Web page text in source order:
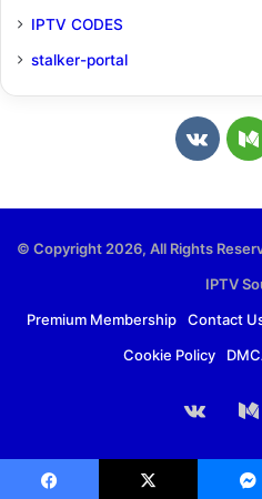
IPTV CODES
stalker-portal
v
o
m
© Copyright 2026, All Rights
IPTV
Premium Membership
Contact
Cookie Policy